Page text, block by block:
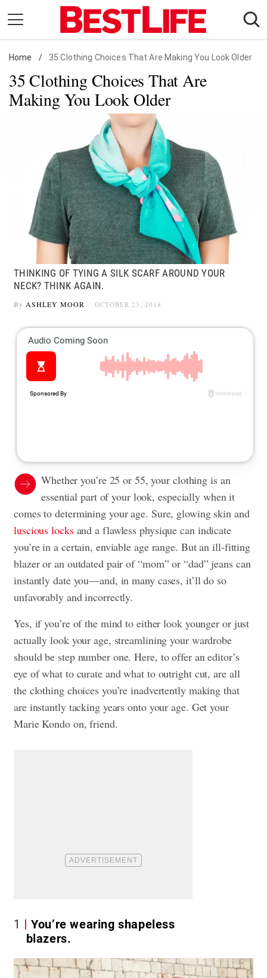
content
Daily Living
Shopping
Wellness
Entertainment
Travel
Facts & Humor
Follow
us:
Facebook
Instagram
Flipboard
Home / 35 Clothing Choices That Are Making You Look Older
35 Clothing Choices That Are
Making You Look Older
THINKING OF TYING A SILK SCARF AROUND YOUR
NECK? THINK AGAIN.
By ASHLEY MOOR OCTOBER 23, 2018
Whether you’re 25 or 55, your clothing is an
essential part of your look, especially when it
comes to determining your age. Sure, glowing skin and
luscious locksand a flawless physique can indicate
you’re in a certain, enviable age range. But an ill-fitting
blazer or an outdated pair of “mom” or “dad” jeans can
instantly date you—and, in many cases, it’ll do so
unfavorably and incorrectly.
Yes, if you’re of the mind to either look younger or just
actually look your age, streamlining your wardrobe
should be step number one. Here, to offer an editor’s
eye of what to curate and what to outright cut, are all
the clothing choices you’re inadvertently making that
are instantly tacking years onto your age. Get your
Marie Kondo on, friend.
1
You’re wearing shapeless
blazers.